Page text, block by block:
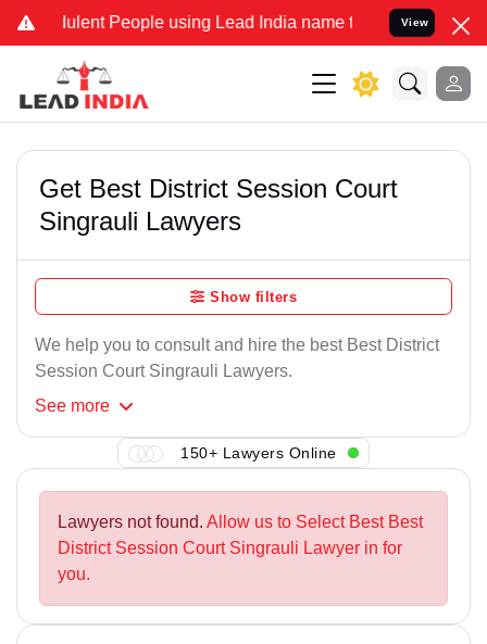
People using Lead India name to Resolve your Legal
View
Get Best District Session Court
Singrauli Lawyers
Show filters
We help you to consult and hire the best Best District
Session Court Singrauli Lawyers.
See more
150+ Lawyers Online
Lawyers not found. Allow us to Select Best Best
District Session Court Singrauli Lawyer in for
you.